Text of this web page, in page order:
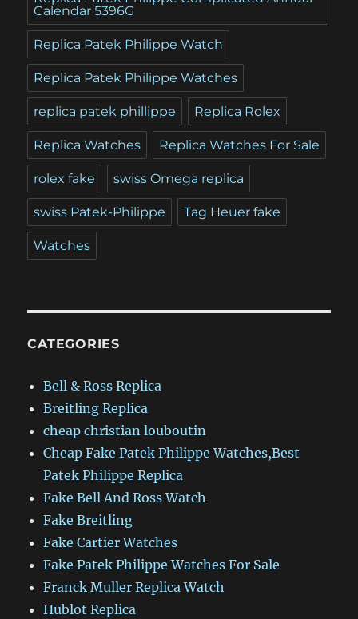
Calendar 5396G
Replica Patek Philippe Watch
Replica Patek Philippe Watches
replica patek phillippe Replica Rolex
Replica Watches Replica Watches For Sale
rolex fake swiss Omega replica
swiss Patek-Philippe Tag Heuer fake
Watches
CATEGORIES
Bell & Ross Replica
Breitling Replica
cheap christian louboutin
Cheap Fake Patek Philippe Watches,Best
Patek Philippe Replica
Fake Bell And Ross Watch
Fake Breitling
Fake Cartier Watches
Fake Patek Philippe Watches For Sale
Franck Muller Replica Watch
Hublot Replica